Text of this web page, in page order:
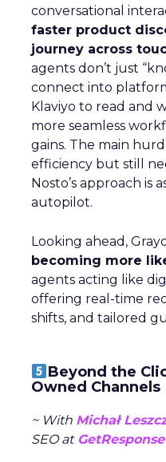
conversational
faster product
journey across
agents don’t just
connect into
Klaviyo to read and
more seamless
gains. The main
efficiency but still
Nosto’s approach is
autopilot.
Looking ahead,
becoming more
agents acting like
offering real-time
shifts, and tailored
Beyond the
Owned Channels
~ With Michał
SEO atGetResponse